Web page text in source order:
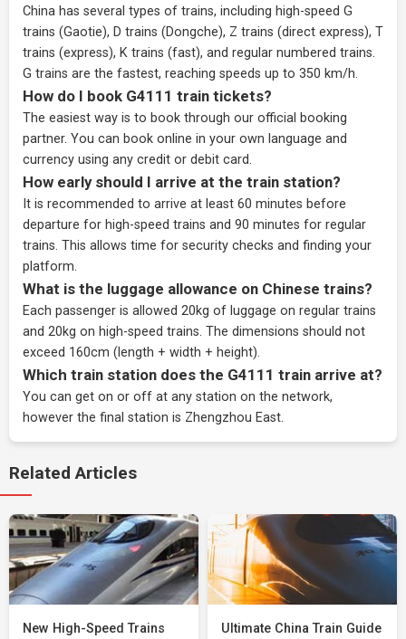
China has several types of trains, including high-speed G
trains (Gaotie), D trains (Dongche), Z trains (direct express), T
trains (express), K trains (fast), and regular numbered trains.
G trains are the fastest, reaching speeds up to 350 km/h.
How do I book G4111 train tickets?
The easiest way is to book through our official booking
partner. You can book online in your own language and
currency using any credit or debit card.
How early should I arrive at the train station?
It is recommended to arrive at least 60 minutes before
departure for high-speed trains and 90 minutes for regular
trains. This allows time for security checks and finding your
platform.
What is the luggage allowance on Chinese trains?
Each passenger is allowed 20kg of luggage on regular trains
and 20kg on high-speed trains. The dimensions should not
exceed 160cm (length + width + height).
Which train station does the G4111 train arrive at?
You can get on or off at any station on the network,
however the final station is Zhengzhou East.
Related Articles
New High-Speed Trains
Ultimate China Train Guide